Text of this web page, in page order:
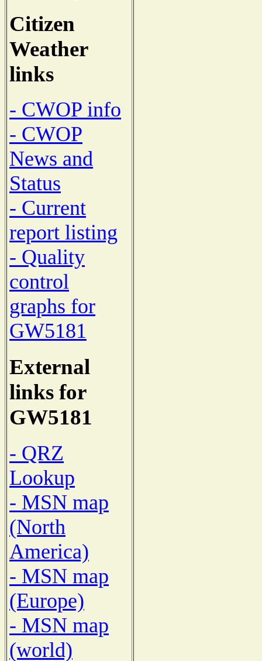
Citizen
Weather
links
- CWOP info
- CWOP
News and
Status
- Current
report listing
- Quality
control
graphs for
GW5181
External
links for
GW5181
- QRZ
Lookup
- MSN map
(North
America)
- MSN map
(Europe)
- MSN map
(world)